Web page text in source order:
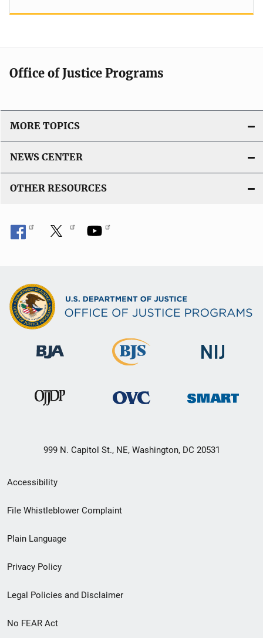
Office of Justice Programs
MORE TOPICS
NEWS CENTER
OTHER RESOURCES
999 N. Capitol St., NE, Washington, DC 20531
Secondary
Footer
menu
Accessibility
File Whistleblower Complaint
Plain Language
Privacy Policy
Legal Policies and Disclaimer
No FEAR Act